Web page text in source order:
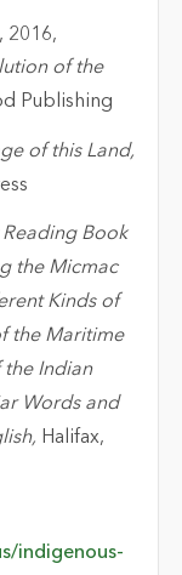
2016,
of the
Publishing
of this Land,
Book
the Micmac
Kinds of
the Maritime
the Indian
Words and
Halifax,
indigenous-